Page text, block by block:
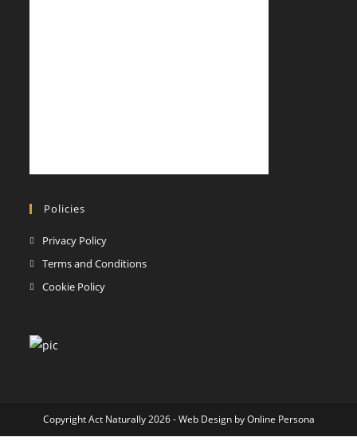
Policies
Privacy PolicyOpens
in
Terms and ConditionsOpens
Cookie PolicyOpens
Copyright Act Naturally 2026 - Web Design byOnline Persona